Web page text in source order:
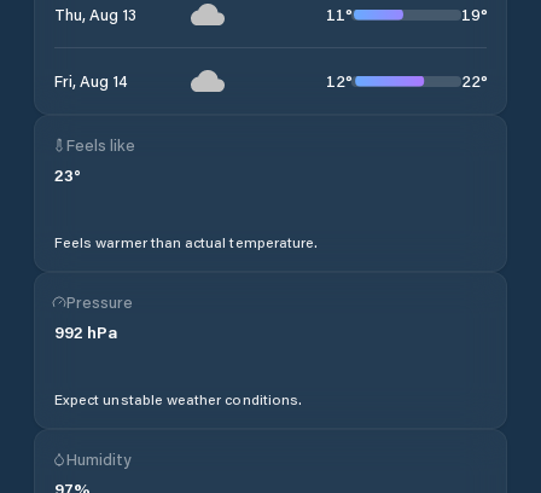
Thu, Aug 13 11° 19°
Fri, Aug 14 12° 22°
Feels like
23°
Feels warmer than actual temperature.
Pressure
992 hPa
Expect unstable weather conditions.
Humidity